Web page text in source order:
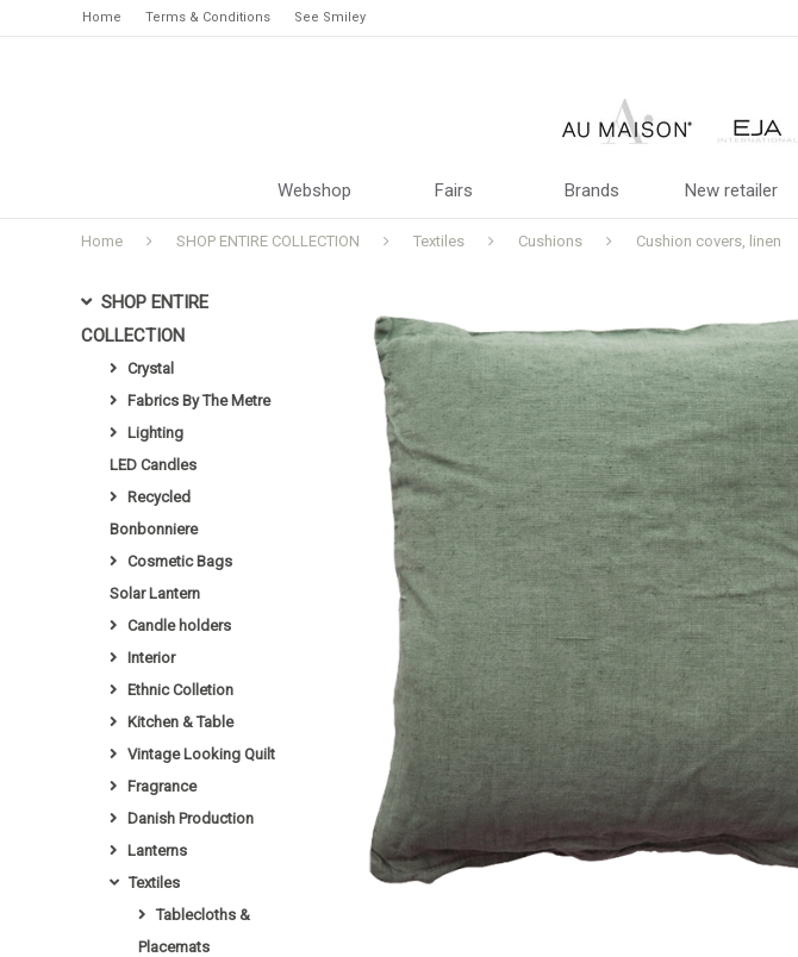
Home Terms & Conditions See Smiley
Webshop Fairs Brands New retailer
Home SHOP ENTIRE COLLECTION Textiles Cushions Cushion covers, linen
SHOP ENTIRE
COLLECTION
Crystal
Fabrics By The Metre
Lighting
LED Candles
Recycled
Bonbonniere
Cosmetic Bags
Solar Lantern
Candle holders
Interior
Ethnic Colletion
Kitchen & Table
Vintage Looking Quilt
Fragrance
Danish Production
Lanterns
Textiles
Tablecloths &
Placemats